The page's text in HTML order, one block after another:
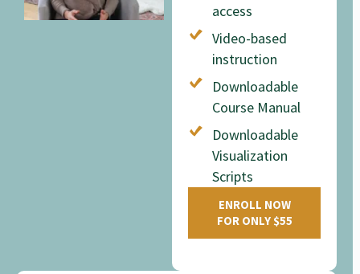
access
Video-based
instruction
Downloadable
Course Manual
Downloadable
Visualization
Scripts
ENROLL NOW
FOR ONLY $55